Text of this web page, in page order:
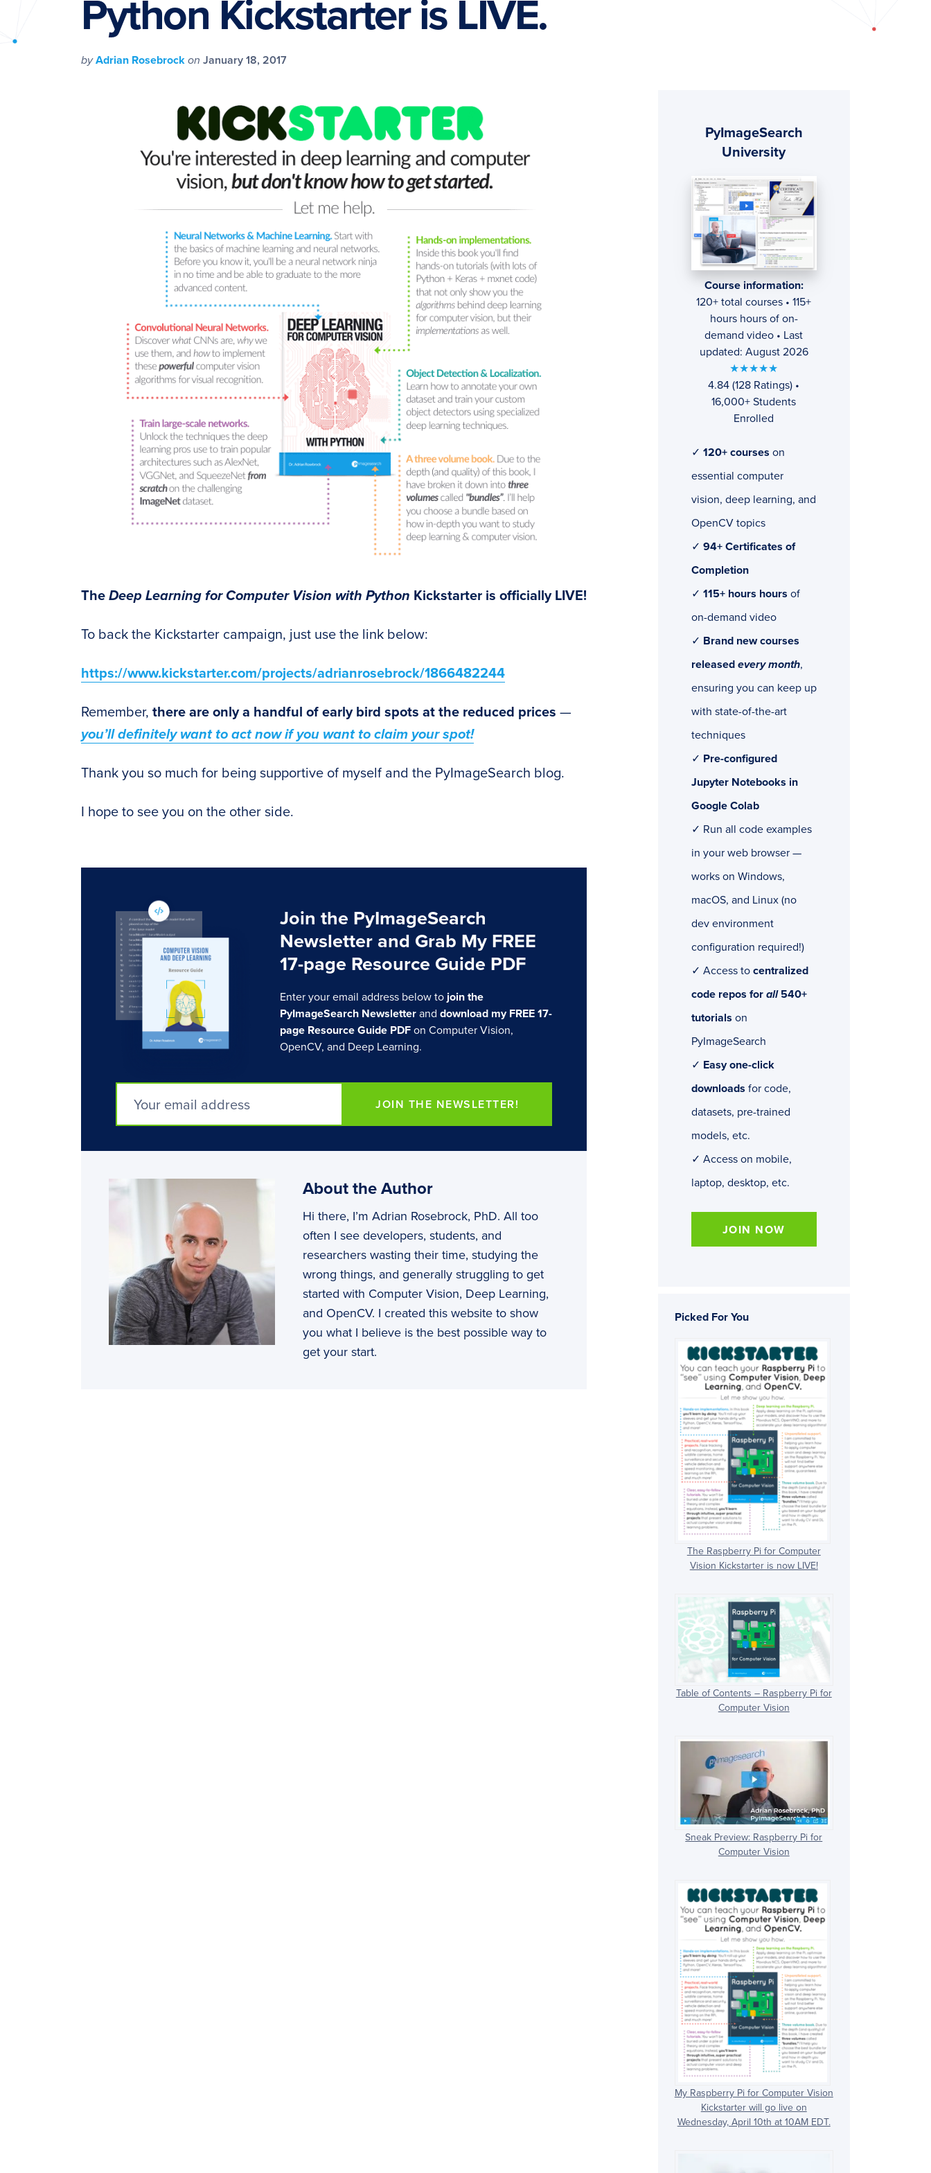
PyImageSearch
Python Kickstarter is LIVE.
byAdrian Rosebrock on January 18, 2017
The Deep Learning for Computer Vision with Python Kickstarter is officially LIVE!
To back the Kickstarter campaign, just use the link below:
https://www.kickstarter.com/projects/adrianrosebrock/1866482244
Remember, there are only a handful of early bird spots at the reduced prices —
you’ll definitely want to act now if you want to claim your spot!
Thank you so much for being supportive of myself and the PyImageSearch blog.
I hope to see you on the other side.
Join the PyImageSearch
Newsletter and Grab My FREE
17-page Resource Guide PDF
Enter your email address below to join the
PyImageSearch Newsletterand download my FREE 17-
page Resource Guide PDFon Computer Vision,
OpenCV, and Deep Learning.
JOIN THE NEWSLETTER!
About the Author
Hi there, I’m Adrian Rosebrock, PhD. All too
often I see developers, students, and
researchers wasting their time, studying the
wrong things, and generally struggling to get
started with Computer Vision, Deep Learning,
and OpenCV. I created this website to show
you what I believe is the best possible way to
get your start.
Sidebar
PyImageSearch
University
Course information:
120+ total courses • 115+
hours hours of on-
demand video • Last
updated: August 2026
★★★★★
4.84 (128 Ratings) •
16,000+ Students
Enrolled
✓ 120+ courses on
essential computer
vision, deep learning, and
OpenCV topics
✓ 94+ Certificates of
Completion
✓ 115+ hours hours of
on-demand video
✓ Brand new courses
released every month,
ensuring you can keep up
with state-of-the-art
techniques
✓ Pre-configured
Jupyter Notebooks in
Google Colab
✓ Run all code examples
in your web browser —
works on Windows,
macOS, and Linux (no
dev environment
configuration required!)
✓ Access to centralized
code repos for all540+
tutorials on
PyImageSearch
✓ Easy one-click
downloads for code,
datasets, pre-trained
models, etc.
✓ Access on mobile,
laptop, desktop, etc.
JOIN NOW
Picked For You
The Raspberry Pi for Computer
Vision Kickstarter is now LIVE!
Table of Contents – Raspberry Pi for
Computer Vision
Sneak Preview: Raspberry Pi for
Computer Vision
My Raspberry Pi for Computer Vision
Kickstarter will go live on
Wednesday, April 10th at 10AM EDT.